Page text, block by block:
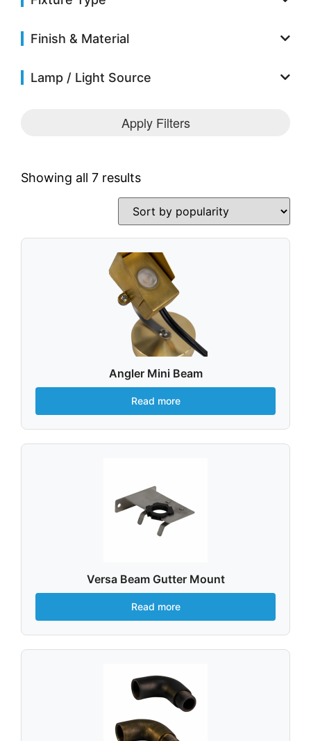
Other Fixtures
Accessories
Dark Sky Compliant
Wildlife Certified
Finish & Material
Lamp / Light Source
Apply Filters
Showing all 7 results
Angler Mini Beam
Read more
Versa Beam Gutter Mount
Read more